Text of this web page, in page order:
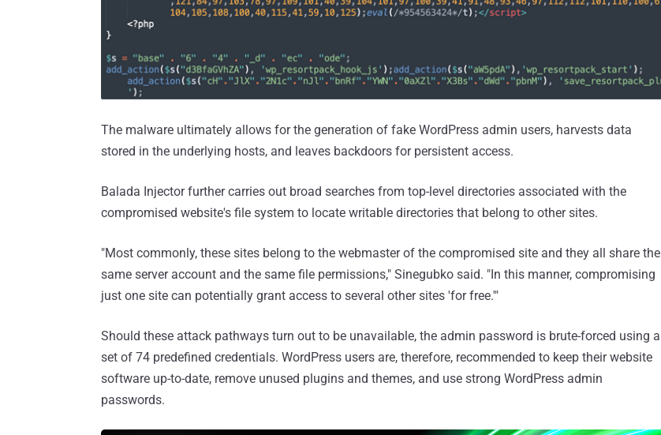
The malware ultimately allows for the generation of fake WordPress admin users, harvests data
stored in the underlying hosts, and leaves backdoors for persistent access.
Balada Injector further carries out broad searches from top-level directories associated with the
compromised website's file system to locate writable directories that belong to other sites.
"Most commonly, these sites belong to the webmaster of the compromised site and they all share the
same server account and the same file permissions," Sinegubko said. "In this manner, compromising
just one site can potentially grant access to several other sites 'for free.'"
Should these attack pathways turn out to be unavailable, the admin password is brute-forced using a
set of 74 predefined credentials. WordPress users are, therefore, recommended to keep their website
software up-to-date, remove unused plugins and themes, and use strong WordPress admin
passwords.